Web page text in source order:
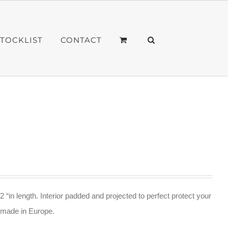
CONTACT
length. Interior padded and projected to perfect protect your
in Europe.